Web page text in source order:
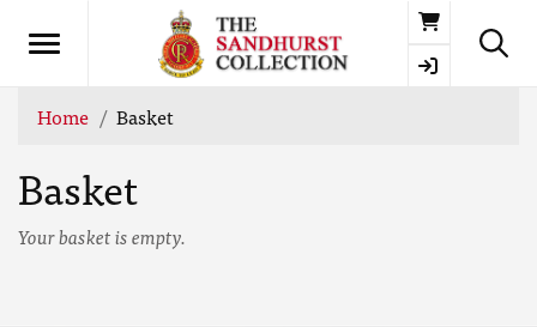
Basket
Home Basket
Basket
Your basket is empty.